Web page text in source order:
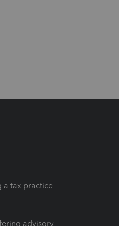
a tax practice
advisory